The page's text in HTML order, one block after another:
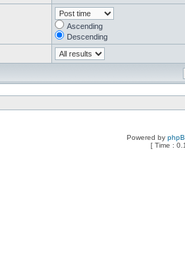
Ascending
Descending
Powered by
[ Time :